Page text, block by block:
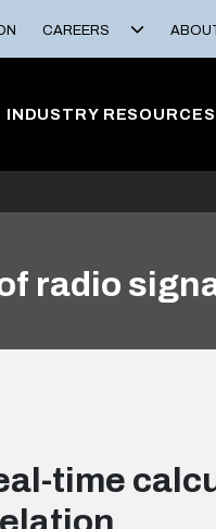
CAREERS
INDUSTRY RESOURCES
radio
time